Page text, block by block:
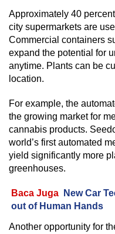
Approximately 40
city supermarkets are
Commercial containers
expand the potential for
anytime. Plants can be
location.
For example, the
the growing market for
cannabis products.
world’s first automated
yield significantly more
greenhouses.
Baca Juga
New Car
out of Human Hands
Another opportunity for